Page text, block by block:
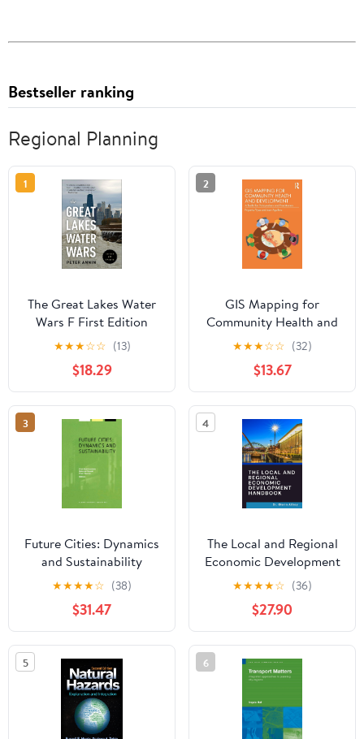
Bestseller ranking
Regional Planning
1
The Great Lakes Water
Wars F First Edition
★★★☆☆ (13)
$18.29
2
GIS Mapping for
Community Health and
Development
★★★☆☆ (32)
$13.67
3
Future Cities: Dynamics
and Sustainability
(Alliance for Global
Sustainability
Bookseries, 1)
★★★★☆ (38)
$31.47
4
The Local and Regional
Economic Development
Handbook: Build
Prosperous, Sustainable
and Inclusive Local and
Regional Economies
★★★★☆ (36)
$27.90
5 6